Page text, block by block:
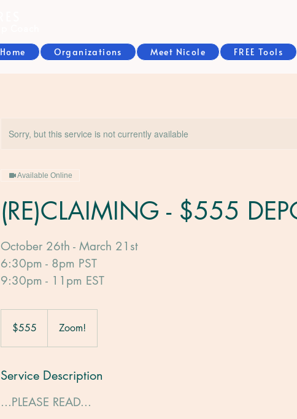
Home
Organizations Meet Nicole FREE Tools
Sorry, but this service is not currently available
Available Online
(RE)CLAIMING - $555
October 26th - March 21st
6:30pm - 8pm PST
9:30pm - 11pm EST
dollars$555 Zoom!
Service Description
...PLEASE READ...